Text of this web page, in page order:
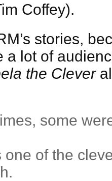
Coffey).
stories,
a lot of
the Clever
some
one of the